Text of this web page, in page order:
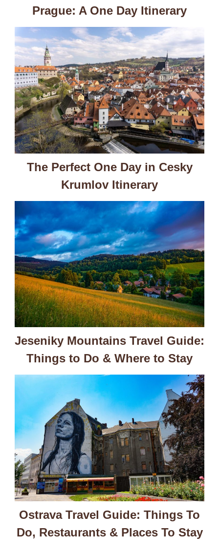
Prague: A One Day Itinerary
The Perfect One Day in Cesky
Krumlov Itinerary
Jeseniky Mountains Travel Guide:
Things to Do & Where to Stay
Ostrava Travel Guide: Things To
Do, Restaurants & Places To Stay